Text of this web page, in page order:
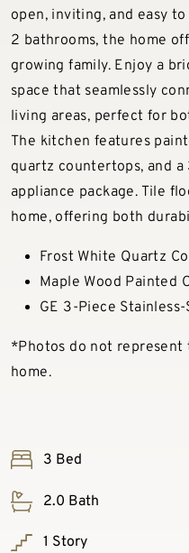
open, inviting, and easy
2 bathrooms, the home
growing family. Enjoy a
space that seamlessly
living areas, perfect for
The kitchen features
quartz countertops, and
appliance package. Tile
home, offering both
Frost White Quartz
Maple Wood Painted
GE 3-Piece
*Photos do not
home.
3 Bed
2.0 Bath
1 Story